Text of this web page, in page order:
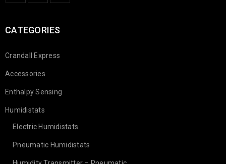
CATEGORIES
Crandall Express
Accessories
Enthalpy Sensing
Humidistats
Electric Humidistats
Pneumatic Humidistats